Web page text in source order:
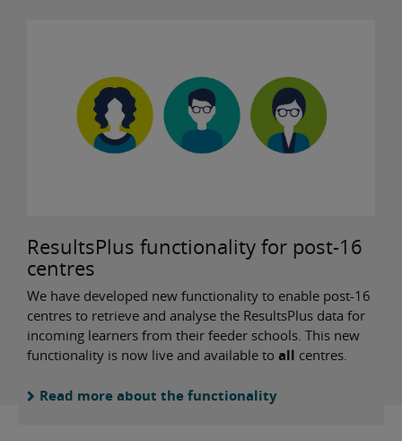
ResultsPlus functionality for post-16
centres
We have developed new functionality to enable post-16
centres to retrieve and analyse the ResultsPlus data for
incoming learners from their feeder schools. This new
functionality is now live and available to all centres.
Read more about the functionality